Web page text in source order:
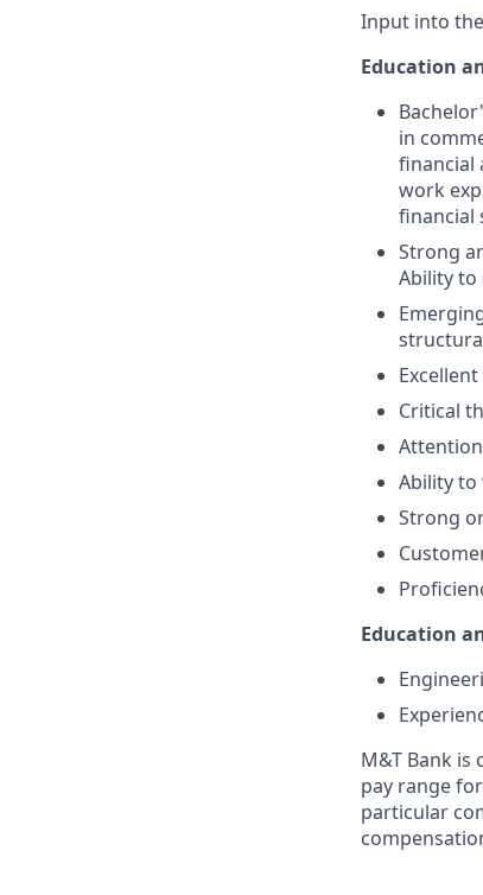
Input into
Education
in
financial
work
financial
Strong
Ability to
Critical
Ability to
Strong
Education
M&T Bank
pay range
particular